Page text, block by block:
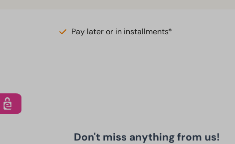
Pay later or in installments*
Don't miss anything from us!